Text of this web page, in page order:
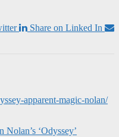
Share on Linked In
apparent-magic-nolan/
‘Odyssey’